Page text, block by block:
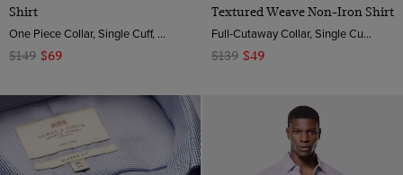
Shirt
One Piece Collar, Single Cuff, Extra-Fine Washed French Linen
$149 $69
Textured Weave Non-Iron Shirt
Full-Cutaway Collar, Single Cuff, 2 ply 100s Cotton
$139 $49